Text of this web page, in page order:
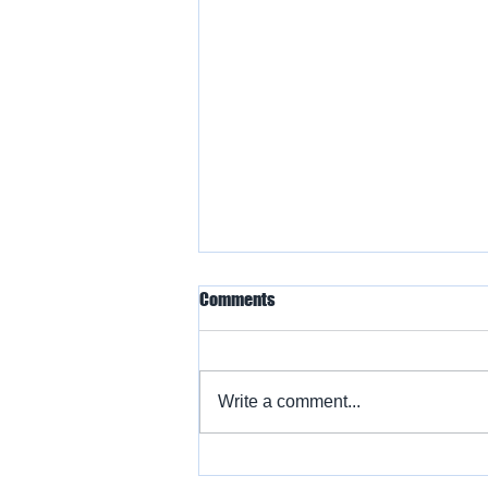
Warbird Flying Showcase
Comments
Write a comment...